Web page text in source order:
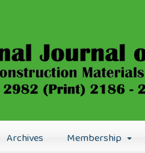
Archives Membership